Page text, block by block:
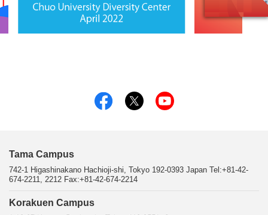
Tama Campus
742-1 Higashinakano Hachioji-shi, Tokyo 192-0393 Japan Tel:+81-42-
674-2211, 2212 Fax:+81-42-674-2214
Korakuen Campus